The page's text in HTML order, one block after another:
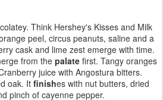
Think Hershey's Kisses and Milk
peel, circus peanuts, saline and a
cask and lime zest emerge with time.
from the palate first. Tangy oranges
juice with Angostura bitters.
oak. It finishes with nut butters, dried
pinch of cayenne pepper.